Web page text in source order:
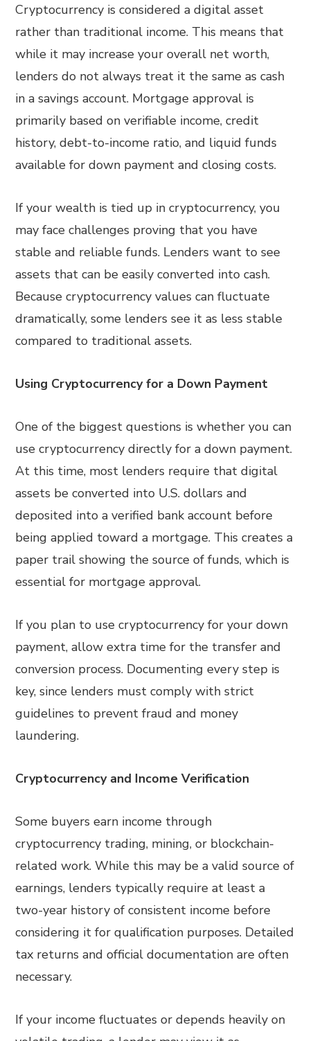
Cryptocurrency is considered a digital asset
rather than traditional income. This means that
while it may increase your overall net worth,
lenders do not always treat it the same as cash
in a savings account. Mortgage approval is
primarily based on verifiable income, credit
history, debt-to-income ratio, and liquid funds
available for down payment and closing costs.
If your wealth is tied up in cryptocurrency, you
may face challenges proving that you have
stable and reliable funds. Lenders want to see
assets that can be easily converted into cash.
Because cryptocurrency values can fluctuate
dramatically, some lenders see it as less stable
compared to traditional assets.
Using Cryptocurrency for a Down Payment
One of the biggest questions is whether you can
use cryptocurrency directly for a down payment.
At this time, most lenders require that digital
assets be converted into U.S. dollars and
deposited into a verified bank account before
being applied toward a mortgage. This creates a
paper trail showing the source of funds, which is
essential for mortgage approval.
If you plan to use cryptocurrency for your down
payment, allow extra time for the transfer and
conversion process. Documenting every step is
key, since lenders must comply with strict
guidelines to prevent fraud and money
laundering.
Cryptocurrency and Income Verification
Some buyers earn income through
cryptocurrency trading, mining, or blockchain-
related work. While this may be a valid source of
earnings, lenders typically require at least a
two-year history of consistent income before
considering it for qualification purposes. Detailed
tax returns and official documentation are often
necessary.
If your income fluctuates or depends heavily on